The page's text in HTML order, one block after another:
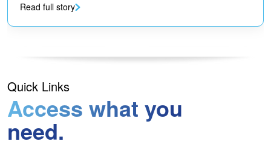
Read full story
Quick Links
Access what you
need.